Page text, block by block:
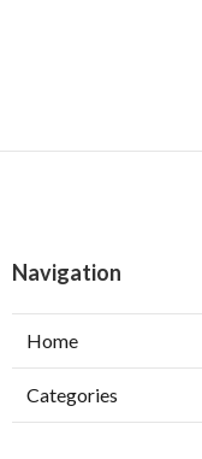
Navigation
Home
Categories